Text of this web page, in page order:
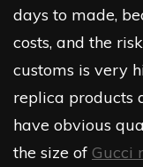
days to made,
costs, and the
customs is very
replica products
have obvious
the size of Gucci